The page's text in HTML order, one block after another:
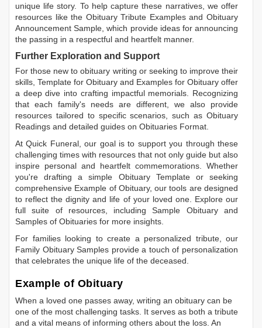
unique life story. To help capture these narratives, we offer
resources like the Obituary Tribute ExamplesandObituary
Announcement Sample , which provide ideas for announcing
the passing in a respectful and heartfelt manner.
Further Exploration and Support
For those new to obituary writing or seeking to improve their
skills, Template for Obituary and Examples for Obituary offer
a deep dive into crafting impactful memorials. Recognizing
that each family's needs are different, we also provide
resources tailored to specific scenarios, such as Obituary
Readings and detailed guides on Obituaries Format
At Quick Funeral, our goal is to support you through these
challenging times with resources that not only guide but also
inspire personal and heartfelt commemorations. Whether
you're drafting a simple Obituary Templateor seeking
comprehensive Example of Obituary, our tools are designed
to reflect the dignity and life of your loved one. Explore our
full suite of resources, includingSample Obituaryand
Samples of Obituaries for more insights.
For families looking to create a personalized tribute, our
Family Obituary Samples provide a touch of personalization
that celebrates the unique life of the deceased.
Example of Obituary
When a loved one passes away, writing an obituary can be
one of the most challenging tasks. It serves as both a tribute
and a vital means of informing others about the loss. An